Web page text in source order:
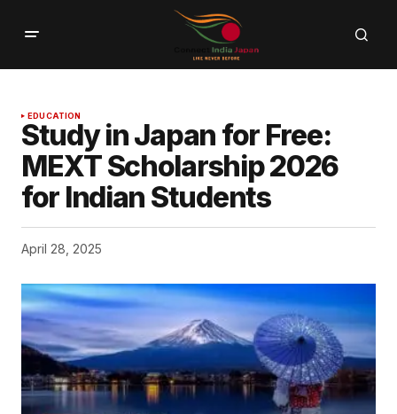
EDUCATION
Study in Japan for Free:
MEXT Scholarship 2026
for Indian Students
April 28, 2025